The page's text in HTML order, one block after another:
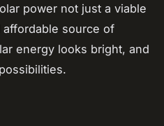
power not just a viable
source of
energy looks bright, and